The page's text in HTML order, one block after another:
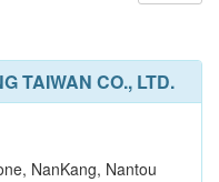
TAIWAN CO., LTD.
NanKang, Nantou